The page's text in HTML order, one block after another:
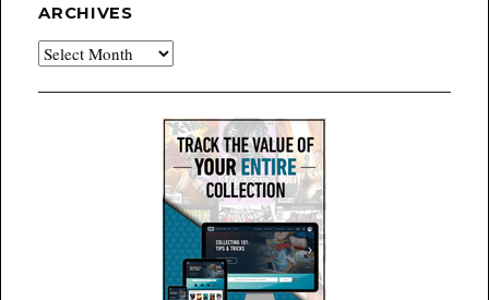
ARCHIVES
Archives